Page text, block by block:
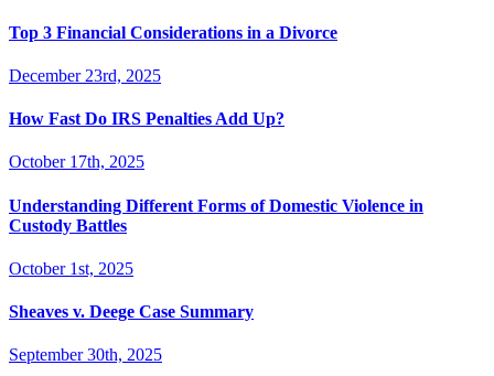
Top 3 Financial Considerations in a Divorce
December 23rd, 2025
How Fast Do IRS Penalties Add Up?
October 17th, 2025
Understanding Different Forms of Domestic Violence in
Custody Battles
October 1st, 2025
Sheaves v. Deege Case Summary
September 30th, 2025